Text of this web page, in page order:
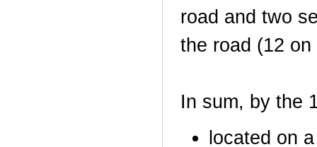
road and two
the road (12
In sum, by the
located on